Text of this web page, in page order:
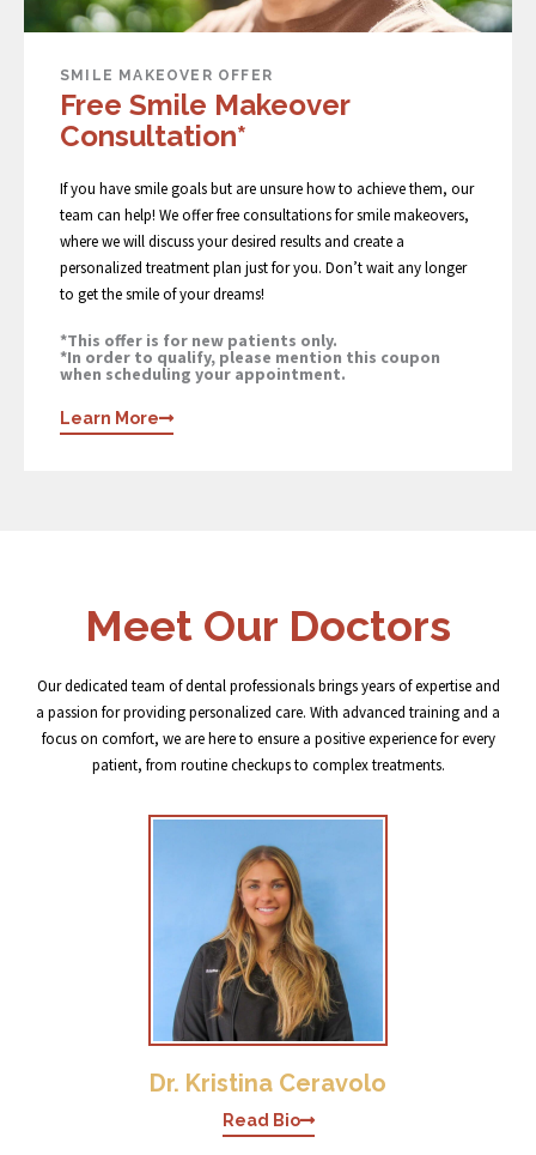
SMILE MAKEOVER OFFER
Free Smile Makeover
Consultation*
If you have smile goals but are unsure how to achieve them, our
team can help! We offer free consultations for smile makeovers,
where we will discuss your desired results and create a
personalized treatment plan just for you. Don’t wait any longer
to get the smile of your dreams!
*This offer is for new patients only.
*In order to qualify, please mention this coupon
when scheduling your appointment.
Learn More
Meet Our Doctors
Our dedicated team of dental professionals brings years of expertise and
a passion for providing personalized care. With advanced training and a
focus on comfort, we are here to ensure a positive experience for every
patient, from routine checkups to complex treatments.
Dr. Kristina Ceravolo
Read Bio